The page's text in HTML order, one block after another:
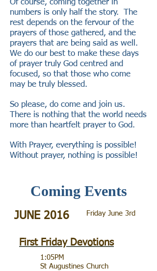
Of course, coming together in
numbers is only half the story. The
rest depends on the fervour of the
prayers of those gathered, and the
prayers that are being said as well.
We do our best to make these days
of prayer truly God centred and
focused, so that those who come
may be truly blessed.
So please, do come and join us.
There is nothing that the world needs
more than heartfelt prayer to God.
With Prayer, everything is possible!
Without prayer, nothing is possible!
Coming Events
JUNE 2016 Friday June 3rd
First Friday Devotions
1:05PM
St Augustines Church